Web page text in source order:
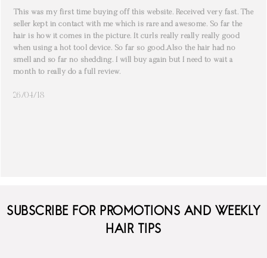
This was my first time buying off this website. Received very fast. The
seller kept in contact with me which is rare and awesome. So far the
hair is how it comes in the picture. It curls really really really good
when using a hot tool device. So far so good.Also the hair had no
smell and so far no shedding. I will buy again but I need to wait a
month to really do a full review.
26/04/18
SUBSCRIBE FOR PROMOTIONS AND WEEKLY
HAIR TIPS